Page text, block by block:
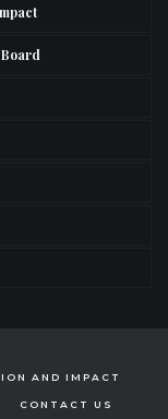
AND IMPACT
CONTACT US